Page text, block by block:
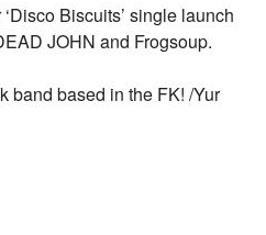
Biscuits’ single launch
JOHN and Frogsoup.
band based in the FK! /Yur